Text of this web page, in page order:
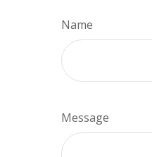
Name
Message